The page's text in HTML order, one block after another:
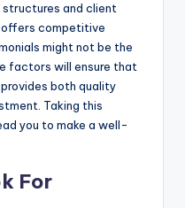
and client
competitive
might not be the
factors will ensure that
both quality
Taking this
you to make a well-
For